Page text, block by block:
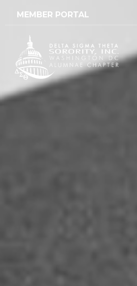
MEMBER PORTAL